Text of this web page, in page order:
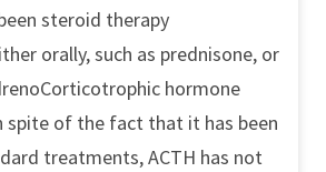
steroid therapy
orally, such as prednisone, or
hormone
spite of the fact that it has been
treatments, ACTH has not